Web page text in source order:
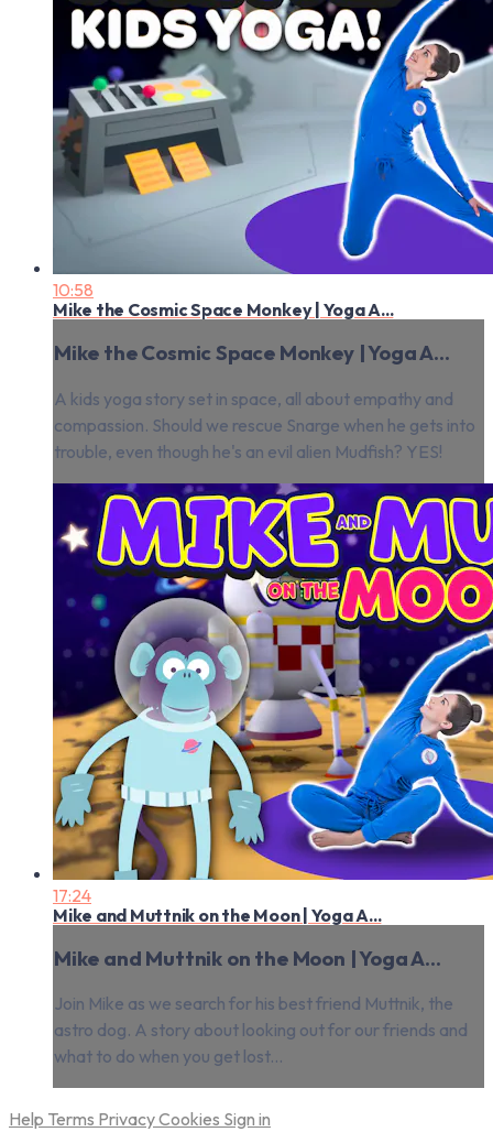
10:58
Mike the Cosmic Space Monkey | Yoga A...
Mike the Cosmic Space Monkey | Yoga A...
A kids yoga story set in space, all about empathy and
compassion. Should we rescue Snarge when he gets into
trouble, even though he's an evil alien Mudfish? YES!
17:24
Mike and Muttnik on the Moon | Yoga A...
Mike and Muttnik on the Moon | Yoga A...
Join Mike as we search for his best friend Muttnik, the
astro dog. A story about looking out for our friends and
what to do when you get lost...
Help Terms PrivacyCookies Sign in